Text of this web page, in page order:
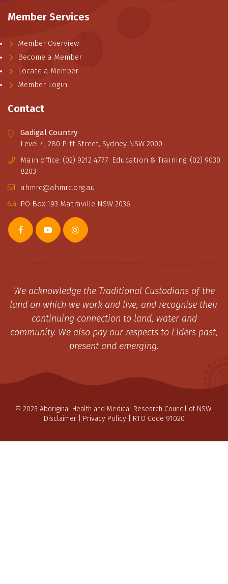
Member Services
Member Overview
Become a Member
Locate a Member
Member Login
Contact
Gadigal Country
Level 4, 280 Pitt Street, Sydney NSW 2000
Main office: (02) 9212 4777. Education & Training: (02) 9030
8203
ahmrc@ahmrc.org.au
PO Box 193 Matraville NSW 2036
We acknowledge the Traditional Custodians of the
land on which we work and live, and recognise their
continuing connection to land, water and
community. We also pay our respects to Elders past,
present and emerging.
© 2023 Aboriginal Health and Medical Research Council of NSW.
Disclaimer| Privacy Policy| RTO Code 91020